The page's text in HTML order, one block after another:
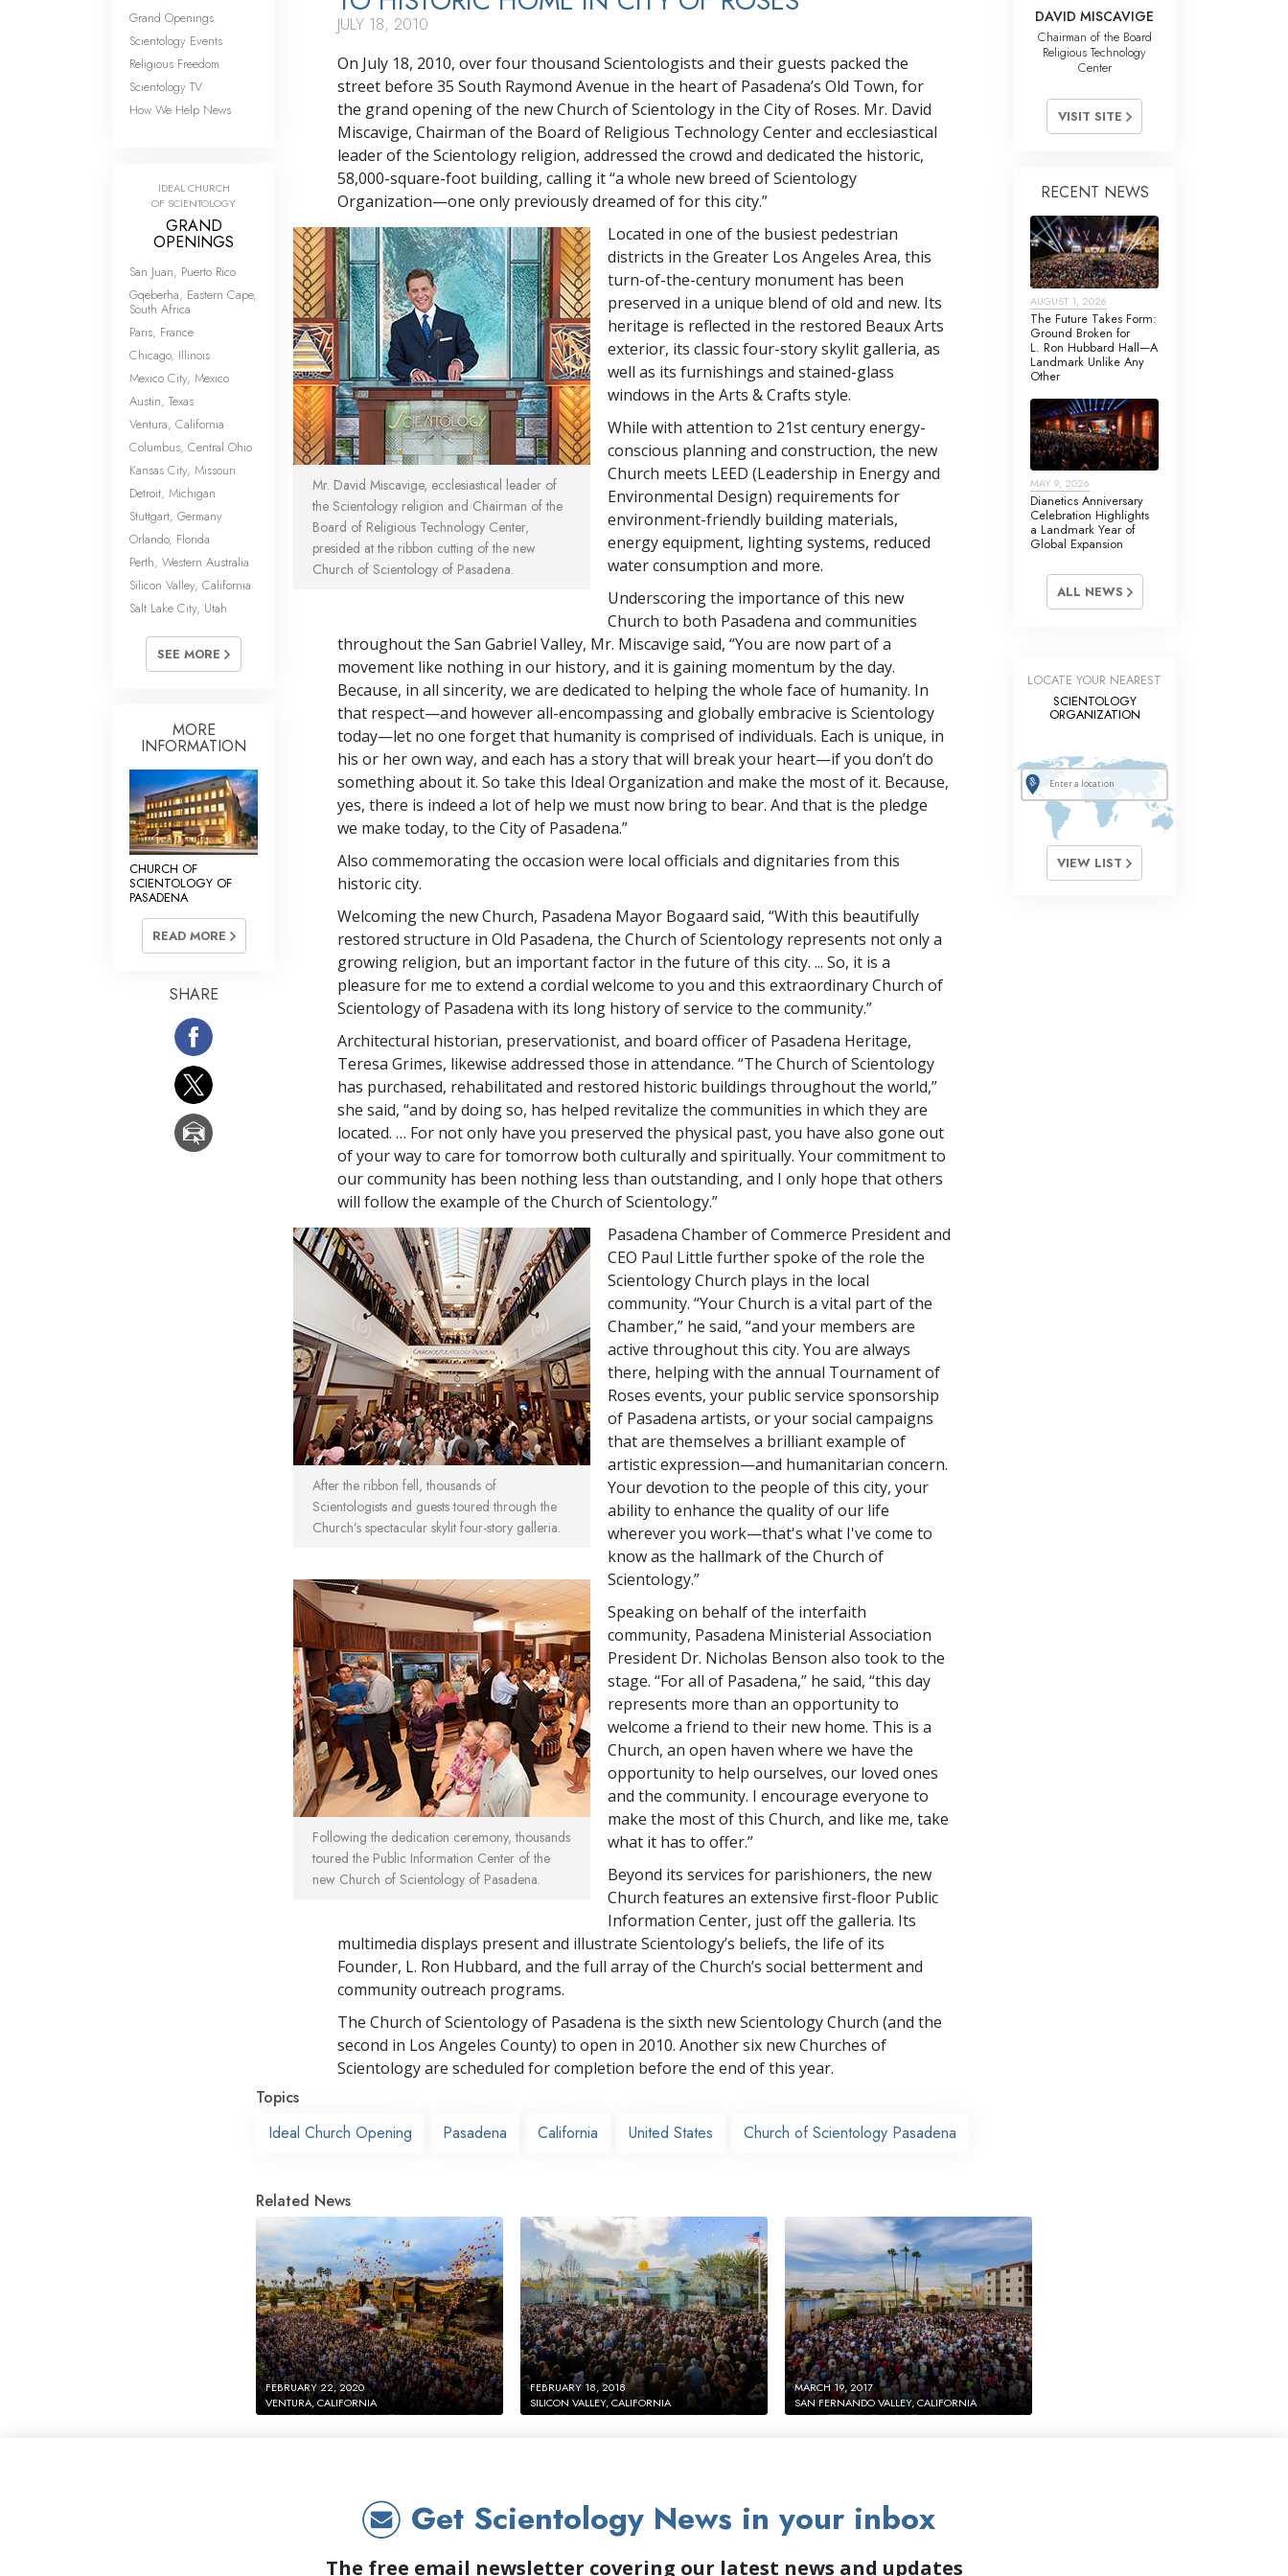
JULY 18, 2010
On July 18, 2010, over four thousand Scientologists and their guests packed the
street before 35 South Raymond Avenue in the heart of Pasadena’s Old Town, for
the grand opening of the new Church of Scientology in the City of Roses. Mr. David
Miscavige, Chairman of the Board of Religious Technology Center and ecclesiastical
leader of the Scientology religion, addressed the crowd and dedicated the historic,
58,000-square-foot building, calling it “a whole new breed of Scientology
Organization—one only previously dreamed of for this city.”
Mr. David Miscavige, ecclesiastical leader of
the Scientology religion and Chairman of the
Board of Religious Technology Center,
presided at the ribbon cutting of the new
Church of Scientology of Pasadena.
Located in one of the busiest pedestrian
districts in the Greater Los Angeles Area, this
turn-of-the-century monument has been
preserved in a unique blend of old and new. Its
heritage is reflected in the restored Beaux Arts
exterior, its classic four-story skylit galleria, as
well as its furnishings and stained-glass
windows in the Arts & Crafts style.
While with attention to 21st century energy-
conscious planning and construction, the new
Church meets LEED (Leadership in Energy and
Environmental Design) requirements for
environment-friendly building materials,
energy equipment, lighting systems, reduced
water consumption and more.
Underscoring the importance of this new
Church to both Pasadena and communities
throughout the San Gabriel Valley, Mr. Miscavige said, “You are now part of a
movement like nothing in our history, and it is gaining momentum by the day.
Because, in all sincerity, we are dedicated to helping the whole face of humanity. In
that respect—and however all-encompassing and globally embracive is Scientology
today—let no one forget that humanity is comprised of individuals. Each is unique, in
his or her own way, and each has a story that will break your heart—if you don’t do
something about it. So take this Ideal Organization and make the most of it. Because,
yes, there is indeed a lot of help we must now bring to bear. And that is the pledge
we make today, to the City of Pasadena.”
Also commemorating the occasion were local officials and dignitaries from this
historic city.
Welcoming the new Church, Pasadena Mayor Bogaard said, “With this beautifully
restored structure in Old Pasadena, the Church of Scientology represents not only a
growing religion, but an important factor in the future of this city. ... So, it is a
pleasure for me to extend a cordial welcome to you and this extraordinary Church of
Scientology of Pasadena with its long history of service to the community.”
Architectural historian, preservationist, and board officer of Pasadena Heritage,
Teresa Grimes, likewise addressed those in attendance. “The Church of Scientology
has purchased, rehabilitated and restored historic buildings throughout the world,”
she said, “and by doing so, has helped revitalize the communities in which they are
located. … For not only have you preserved the physical past, you have also gone out
of your way to care for tomorrow both culturally and spiritually. Your commitment to
our community has been nothing less than outstanding, and I only hope that others
will follow the example of the Church of Scientology.”
After the ribbon fell, thousands of
Scientologists and guests toured through the
Church’s spectacular skylit four-story galleria.
Following the dedication ceremony, thousands
toured the Public Information Center of the
new Church of Scientology of Pasadena.
Pasadena Chamber of Commerce President and
CEO Paul Little further spoke of the role the
Scientology Church plays in the local
community. “Your Church is a vital part of the
Chamber,” he said, “and your members are
active throughout this city. You are always
there, helping with the annual Tournament of
Roses events, your public service sponsorship
of Pasadena artists, or your social campaigns
that are themselves a brilliant example of
artistic expression—and humanitarian concern.
Your devotion to the people of this city, your
ability to enhance the quality of our life
wherever you work—that's what I've come to
know as the hallmark of the Church of
Scientology.”
Speaking on behalf of the interfaith
community, Pasadena Ministerial Association
President Dr. Nicholas Benson also took to the
stage. “For all of Pasadena,” he said, “this day
represents more than an opportunity to
welcome a friend to their new home. This is a
Church, an open haven where we have the
opportunity to help ourselves, our loved ones
and the community. I encourage everyone to
make the most of this Church, and like me, take
what it has to offer.”
Beyond its services for parishioners, the new
Church features an extensive first-floor Public
Information Center, just off the galleria. Its
multimedia displays present and illustrate Scientology’s beliefs, the life of its
Founder, L. Ron Hubbard, and the full array of the Church’s social betterment and
community outreach programs.
The Church of Scientology of Pasadena is the sixth new Scientology Church (and the
second in Los Angeles County) to open in 2010. Another six new Churches of
Scientology are scheduled for completion before the end of this year.
Grand Openings
Scientology Events
Religious Freedom
Scientology TV
How We Help News
IDEAL CHURCH
OF SCIENTOLOGY
GRAND
OPENINGS
San Juan, Puerto Rico
Gqeberha, Eastern Cape,
South Africa
Paris, France
Chicago, Illinois
Mexico City, Mexico
Austin, Texas
Ventura, California
Columbus, Central Ohio
Kansas City, Missouri
Detroit, Michigan
Stuttgart, Germany
Orlando, Florida
Perth, Western Australia
Silicon Valley, California
Salt Lake City, Utah
SEE MORE
MORE
INFORMATION
CHURCH OF
SCIENTOLOGY OF
PASADENA
READ MORE
SHARE
DAVID MISCAVIGE
Chairman of the Board
Religious Technology
Center
VISIT SITE
RECENT NEWS
AUGUST 1, 2026
The Future Takes Form:
Ground Broken for
L. Ron Hubbard Hall—A
Landmark Unlike Any
Other
MAY 9, 2026
Dianetics Anniversary
Celebration Highlights
a Landmark Year of
Global Expansion
ALL NEWS
LOCATE YOUR NEAREST
SCIENTOLOGY
ORGANIZATION
VIEW LIST
Topics
Ideal Church Opening
Pasadena California United States Church of Scientology Pasadena
Related News
FEBRUARY 22, 2020
VENTURA, CALIFORNIA
FEBRUARY 18, 2018
SILICON VALLEY, CALIFORNIA
MARCH 19, 2017
SAN FERNANDO VALLEY, CALIFORNIA
Get Scientology News in your inbox
The free email newsletter covering our latest news and updates